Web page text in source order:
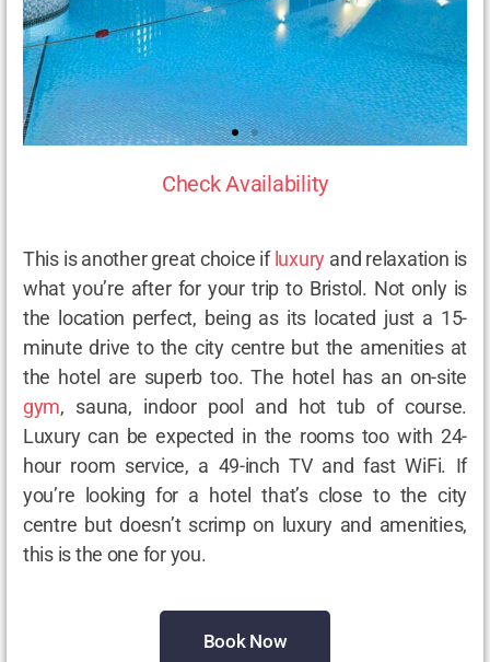
Check Availability
This is another great choice if luxury and relaxation is
what you’re after for your trip to Bristol. Not only is
the location perfect, being as its located just a 15-
minute drive to the city centre but the amenities at
the hotel are superb too. The hotel has an on-site
gym, sauna, indoor pool and hot tub of course.
Luxury can be expected in the rooms too with 24-
hour room service, a 49-inch TV and fast WiFi. If
you’re looking for a hotel that’s close to the city
centre but doesn’t scrimp on luxury and amenities,
this is the one for you.
Book Now